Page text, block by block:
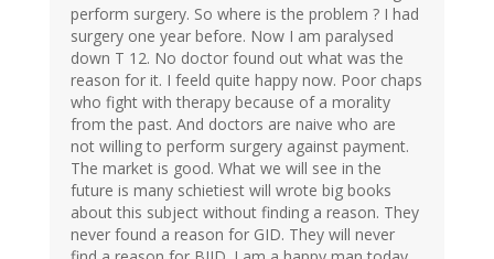
perform surgery. So where is the problem ? I had
surgery one year before. Now I am paralysed
down T 12. No doctor found out what was the
reason for it. I feeld quite happy now. Poor chaps
who fight with therapy because of a morality
from the past. And doctors are naive who are
not willing to perform surgery against payment.
The market is good. What we will see in the
future is many schietiest will wrote big books
about this subject without finding a reason. They
never found a reason for GID. They will never